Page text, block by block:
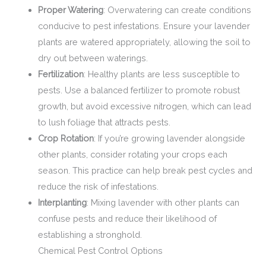
Proper Watering: Overwatering can create conditions
conducive to pest infestations. Ensure your lavender
plants are watered appropriately, allowing the soil to
dry out between waterings.
Fertilization: Healthy plants are less susceptible to
pests. Use a balanced fertilizer to promote robust
growth, but avoid excessive nitrogen, which can lead
to lush foliage that attracts pests.
Crop Rotation: If you’re growing lavender alongside
other plants, consider rotating your crops each
season. This practice can help break pest cycles and
reduce the risk of infestations.
Interplanting: Mixing lavender with other plants can
confuse pests and reduce their likelihood of
establishing a stronghold.
Chemical Pest Control Options